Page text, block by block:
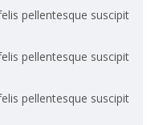
pellentesque suscipit
pellentesque suscipit
pellentesque suscipit